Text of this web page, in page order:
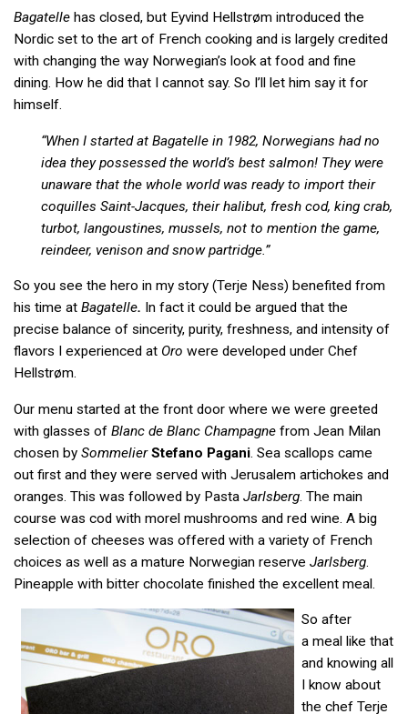
Bagatelle has closed, but Eyvind Hellstrøm introduced the
Nordic set to the art of French cooking and is largely credited
with changing the way Norwegian’s look at food and fine
dining. How he did that I cannot say. So I’ll let him say it for
himself.
“When I started at Bagatelle in 1982, Norwegians had no
idea they possessed the world’s best salmon! They were
unaware that the whole world was ready to import their
coquilles Saint-Jacques, their halibut, fresh cod, king crab,
turbot, langoustines, mussels, not to mention the game,
reindeer, venison and snow partridge.”
So you see the hero in my story (Terje Ness) benefited from
his time at Bagatelle. In fact it could be argued that the
precise balance of sincerity, purity, freshness, and intensity of
flavors I experienced at Oro were developed under Chef
Hellstrøm.
Our menu started at the front door where we were greeted
with glasses of Blanc de Blanc Champagne from Jean Milan
chosen by Sommelier Stefano Pagani . Sea scallops came
out first and they were served with Jerusalem artichokes and
oranges. This was followed by Pasta Jarlsberg . The main
course was cod with morel mushrooms and red wine. A big
selection of cheeses was offered with a variety of French
choices as well as a mature Norwegian reserve Jarlsberg
Pineapple with bitter chocolate finished the excellent meal.
So after
a meal like that
and knowing all
I know about
the chef Terje